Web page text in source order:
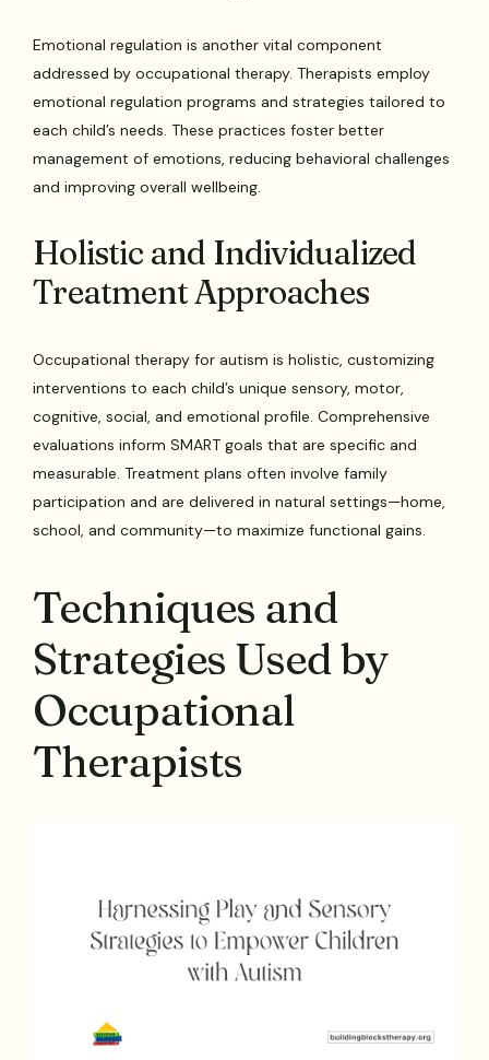
Emotional regulation is another vital component
addressed by occupational therapy. Therapists employ
emotional regulation programs and strategies tailored to
each child’s needs. These practices foster better
management of emotions, reducing behavioral challenges
and improving overall wellbeing.
Holistic and Individualized
Treatment Approaches
Occupational therapy for autism is holistic, customizing
interventions to each child’s unique sensory, motor,
cognitive, social, and emotional profile. Comprehensive
evaluations inform SMART goals that are specific and
measurable. Treatment plans often involve family
participation and are delivered in natural settings—home,
school, and community—to maximize functional gains.
Techniques and
Strategies Used by
Occupational
Therapists